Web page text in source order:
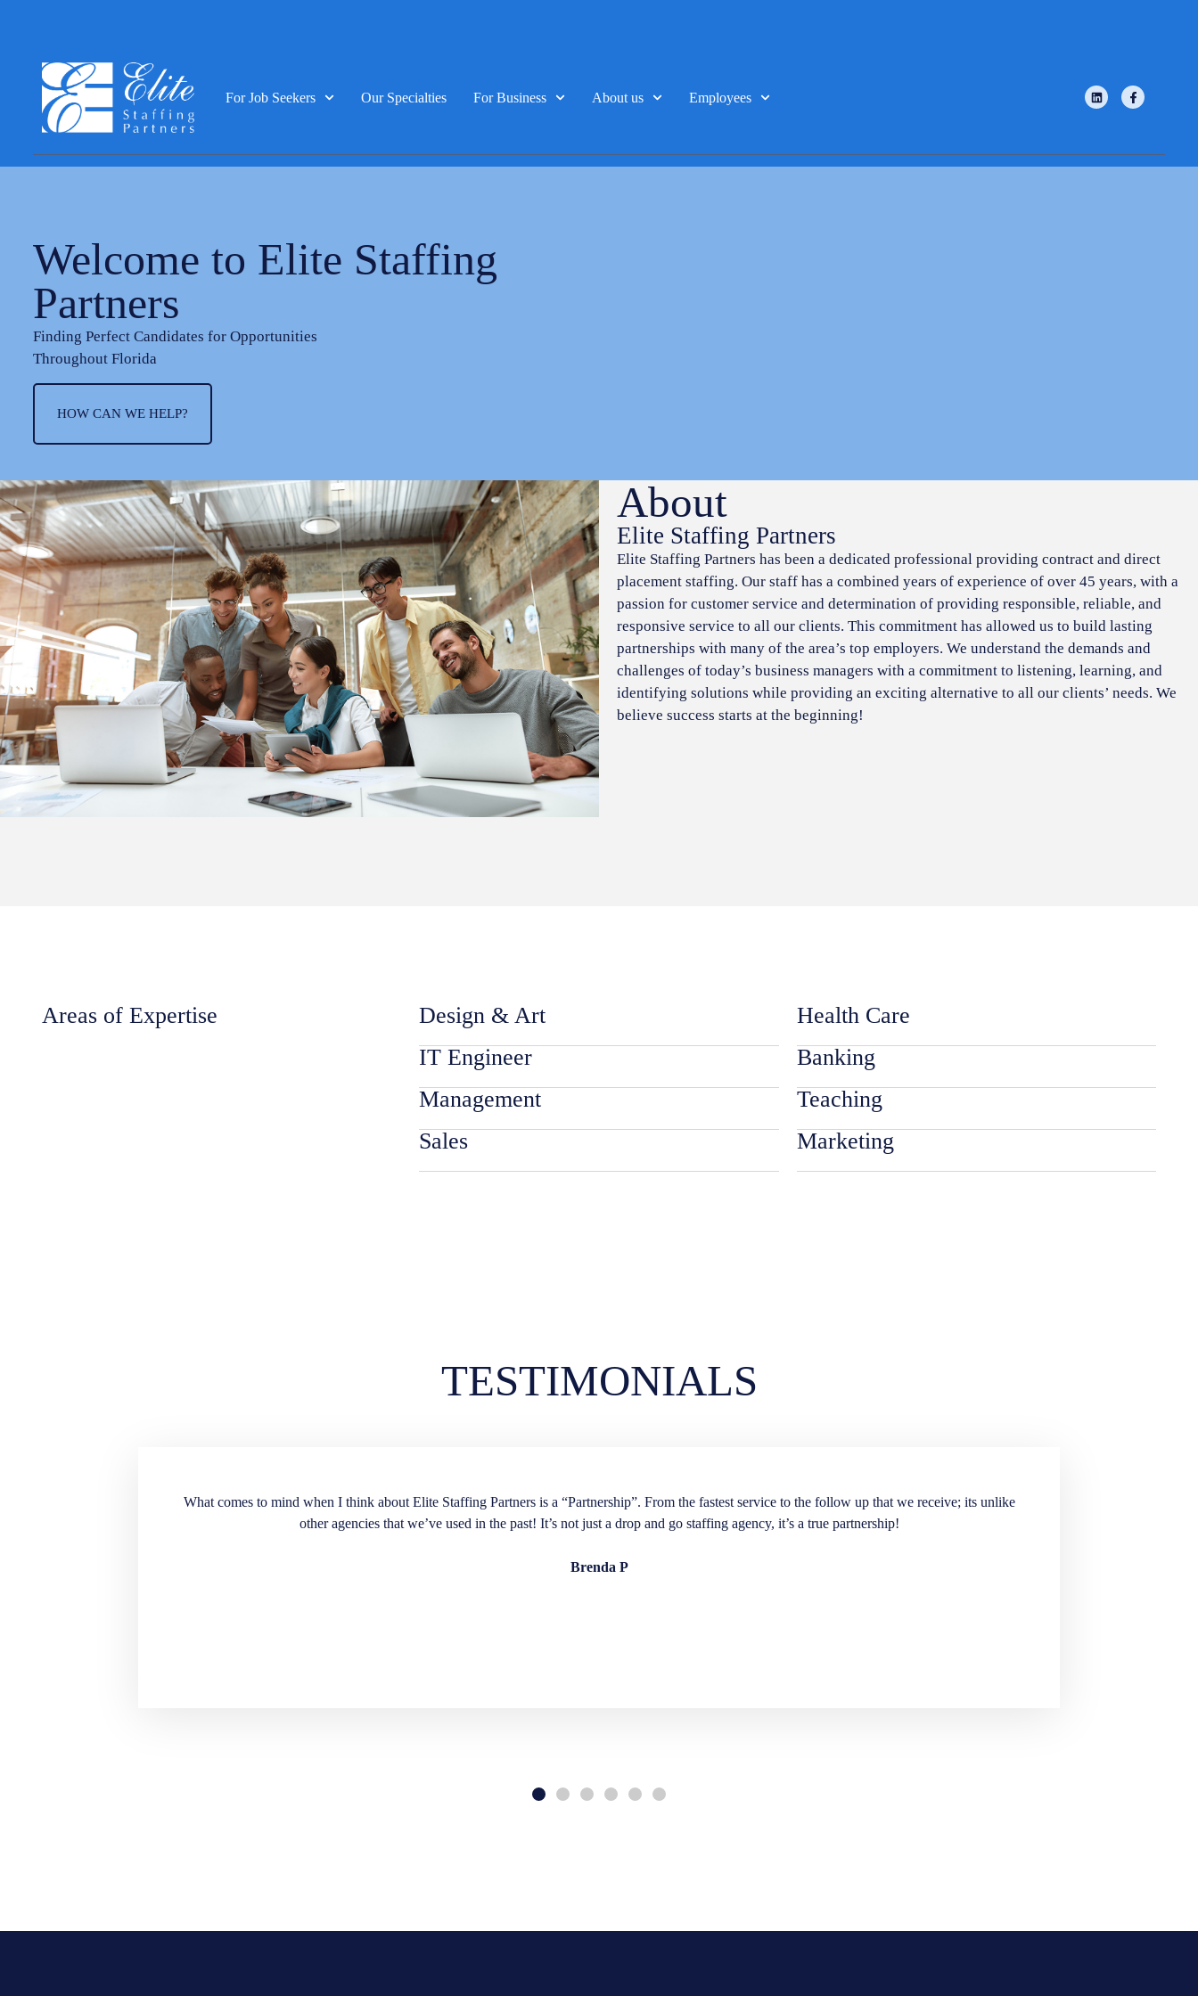
For Job Seekers Our Specialties For Business About us Employees
Welcome to Elite Staffing
Partners
Finding Perfect Candidates for Opportunities
Throughout Florida
HOW CAN WE HELP?
About
Elite Staffing Partners
Elite Staffing Partners has been a dedicated professional providing contract and direct
placement staffing. Our staff has a combined years of experience of over 45 years, with a
passion for customer service and determination of providing responsible, reliable, and
responsive service to all our clients. This commitment has allowed us to build lasting
partnerships with many of the area’s top employers. We understand the demands and
challenges of today’s business managers with a commitment to listening, learning, and
identifying solutions while providing an exciting alternative to all our clients’ needs. We
believe success starts at the beginning!
Areas of Expertise
Design & Art
IT Engineer
Management
Sales
Health Care
Banking
Teaching
Marketing
TESTIMONIALS
What comes to mind when I think about Elite Staffing Partners is a “Partnership”. From the fastest service to the follow up that we receive; its unlike
other agencies that we’ve used in the past! It’s not just a drop and go staffing agency, it’s a true partnership!
Brenda P